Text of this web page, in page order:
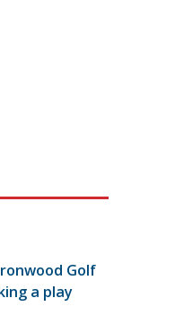
Golf
a play